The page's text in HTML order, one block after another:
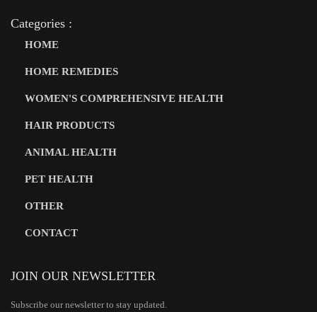
Categories :
HOME
HOME REMEDIES
WOMEN'S COMPREHENSIVE HEALTH
HAIR PRODUCTS
ANIMAL HEALTH
PET HEALTH
OTHER
CONTACT
JOIN OUR NEWSLETTER
Subscribe our newsletter to stay updated.